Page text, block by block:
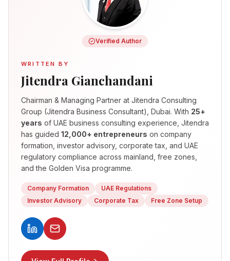
Verified Author
WRITTEN BY
Jitendra Gianchandani
Chairman & Managing Partner at Jitendra Consulting
Group (Jitendra Business Consultant), Dubai. With 25+
years of UAE business consulting experience, Jitendra
has guided 12,000+ entrepreneurs on company
formation, investor advisory, corporate tax, and UAE
regulatory compliance across mainland, free zones,
and the Golden Visa programme.
Company Formation
UAE Regulations
Investor Advisory
Corporate Tax Free Zone Setup